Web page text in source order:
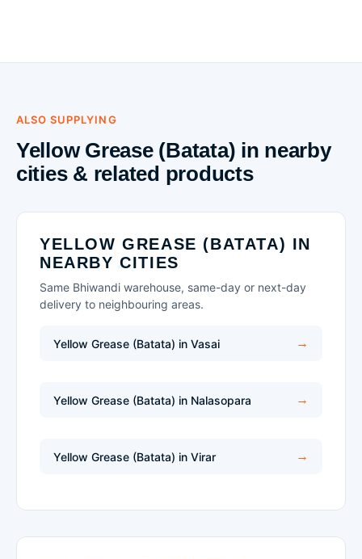
ALSO SUPPLYING
Yellow Grease (Batata) in nearby
cities & related products
YELLOW GREASE (BATATA) IN
NEARBY CITIES
Same Bhiwandi warehouse, same-day or next-day
delivery to neighbouring areas.
Yellow Grease (Batata) in Vasai
Yellow Grease (Batata) in Nalasopara
Yellow Grease (Batata) in Virar